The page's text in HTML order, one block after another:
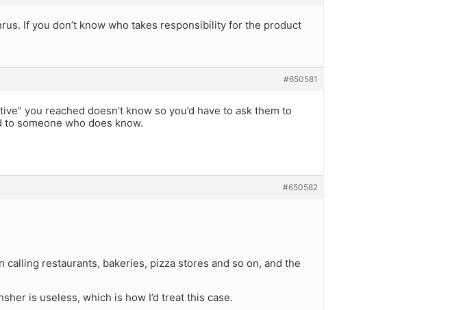
If you don’t know who takes responsibility for the product
#650581
you reached doesn’t know so you’d have to ask them to
someone who does know.
#650582
calling restaurants, bakeries, pizza stores and so on, and the
is useless, which is how I’d treat this case.